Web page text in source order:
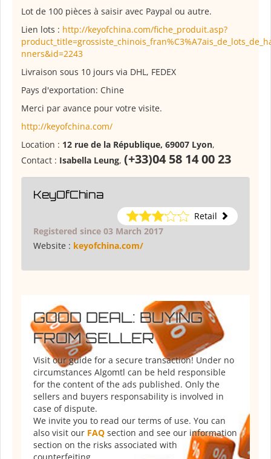
Lot de 100 pièces à saisir avec Paypal ou autre.
Lien lots : http://keyofchina.com/fiche_produit.asp?
nners&id=2243
Livraison sous 10 jours via DHL, FEDEX
Pays d'exportation: Chine
Merci par avance pour votre visite.
http://keyofchina.com/
Location : 12 rue de la République, 69007 Lyon,
Contact : Isabella Leung, (+33)04 58 14 00 23
KeyOfChina
Retail
Registered since 03 March 2017
Website : keyofchina.com/
GOOD DEAL: BUYING
FROM SELLER
Visit our guide for a secure transaction! Under no
circumstances Algomtl can be held responsible
for the content of the ads published. Only the
sellers and buyers responsability is involved in
case of dispute.
We invite you to read our terms of use. You can
also visit our FAQ section and see our information
section on the risks associated with